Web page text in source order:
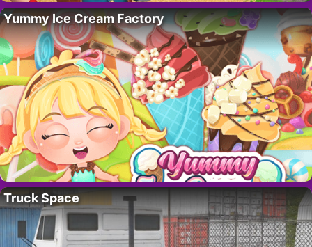
Yummy Ice Cream Factory
Truck Space